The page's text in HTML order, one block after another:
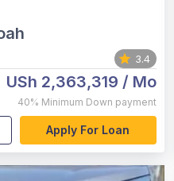
3.4
USh 2,363,319 / Mo
40% Minimum Down payment
Apply For Loan